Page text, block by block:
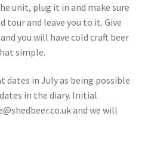
unit, plug it in and make sure
tour and leave you to it. Give
you will have cold craft beer
simple.
dates in July as being possible
in the diary. Initial
and we will